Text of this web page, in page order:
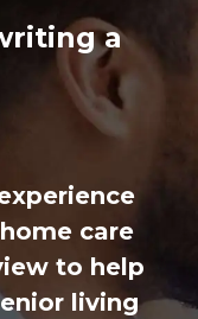
a
care
to help
living